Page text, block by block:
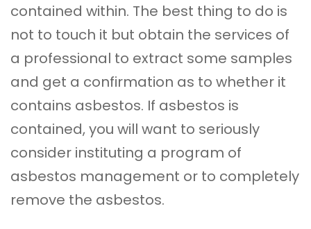
contained within. The best thing to do is
not to touch it but obtain the services of
a professional to extract some samples
and get a confirmation as to whether it
contains asbestos. If asbestos is
contained, you will want to seriously
consider instituting a program of
asbestos management or to completely
remove the asbestos.